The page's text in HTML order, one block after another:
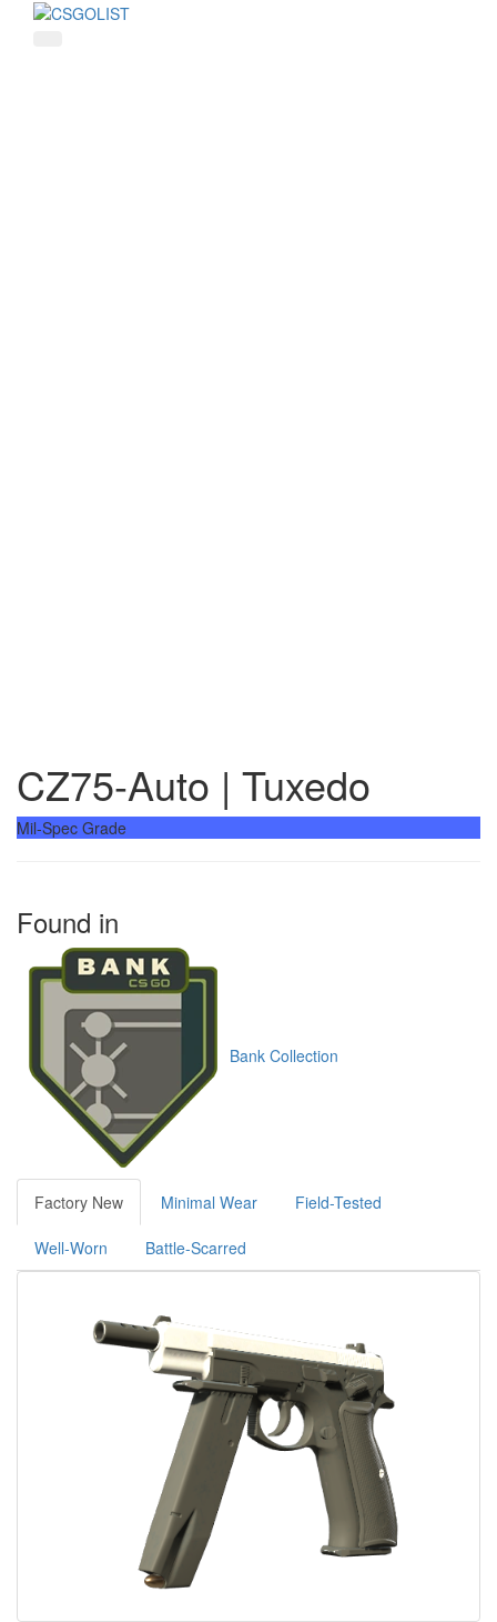
CZ75-Auto | Tuxedo
Mil-Spec Grade
Found in
Bank Collection
Factory New Minimal Wear Field-Tested
Well-Worn Battle-Scarred